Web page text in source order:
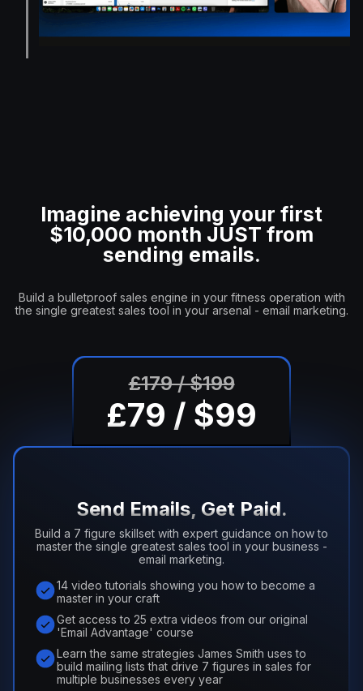
Imagine achieving your first
$10,000 month JUST from
sending emails.
Build a bulletproof sales engine in your fitness operation with
the single greatest sales tool in your arsenal - email marketing.
£179 / $199
£79 / $99
Send Emails, Get Paid.
Build a 7 figure skillset with expert guidance on how to
master the single greatest sales tool in your business -
email marketing.
14 video tutorials showing you how to become a
master in your craft
Get access to 25 extra videos from our original
'Email Advantage' course
Learn the same strategies James Smith uses to
build mailing lists that drive 7 figures in sales for
multiple businesses every year